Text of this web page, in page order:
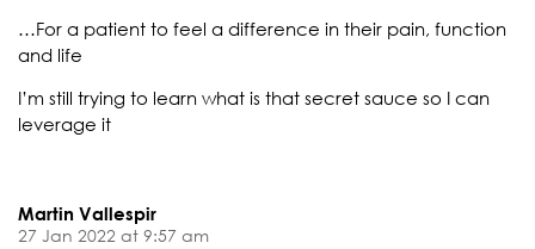
…For a patient to feel a difference in their pain, function
and life
I’m still trying to learn what is that secret sauce so I can
leverage it
Martin Vallespir
27 Jan 2022 at 9:57 am